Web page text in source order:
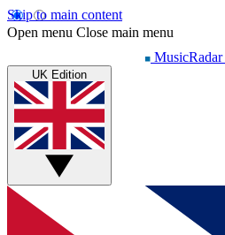
Skip to main content
Open menu Close main menu
MusicRadar
UK Edition